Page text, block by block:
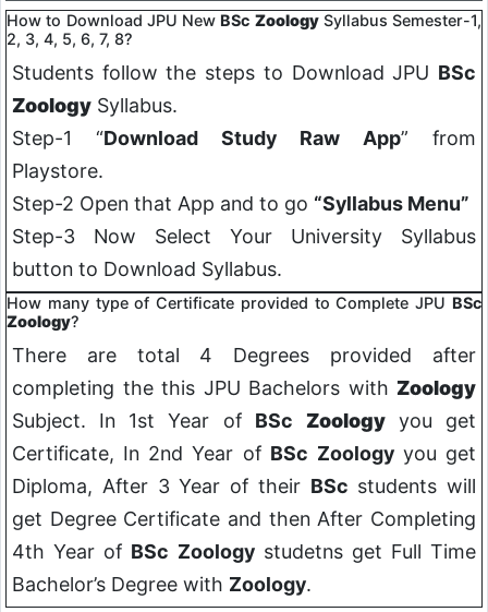
How to Download JPU New BSc ZoologySyllabus Semester-1,
2, 3, 4, 5, 6, 7, 8?
Students follow the steps to Download JPU BSc
Zoology Syllabus.
Step-1 “Download Study Raw App” from
Playstore.
Step-2 Open that App and to go “Syllabus Menu”
Step-3 Now Select Your University Syllabus
button to Download Syllabus.
How many type of Certificate provided to Complete JPU BSc
Zoology?
There are total 4 Degrees provided after
completing the this JPU Bachelors with Zoology
Subject. In 1st Year of BSc Zoologyyou get
Certificate, In 2nd Year of BSc Zoologyyou get
Diploma, After 3 Year of their BSc students will
get Degree Certificate and then After Completing
4th Year of BSc Zoology studetns get Full Time
Bachelor’s Degree with Zoology.